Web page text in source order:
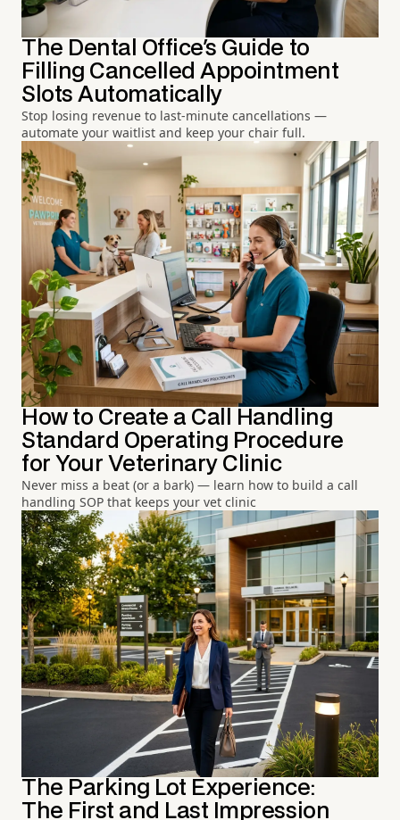
The Dental Office's Guide to
Filling Cancelled Appointment
Slots Automatically
Stop losing revenue to last-minute cancellations —
automate your waitlist and keep your chair full.
How to Create a Call Handling
Standard Operating Procedure
for Your Veterinary Clinic
Never miss a beat (or a bark) — learn how to build a call
handling SOP that keeps your vet clinic
The Parking Lot Experience:
The First and Last Impression